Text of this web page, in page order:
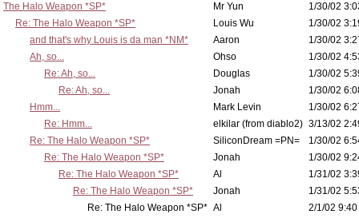
The Halo Weapon *SP* Mr Yun
1/30/02
Re: The Halo Weapon *SP*
Louis Wu
1/30/02
and that's why Louis is da man *NM*
Aaron
1/30/02
Ah, so...
Ohso
1/30/02
Re: Ah, so...
Douglas
1/30/02
Re: Ah, so...
Jonah
1/30/02
Hmm...
Mark Levin
1/30/02
Re: Hmm...
elkilar (from diablo2) 3/13/02
Re: The Halo Weapon *SP*
SiliconDream =PN=
1/30/02
Re: The Halo Weapon *SP*
Jonah
1/30/02
Re: The Halo Weapon *SP*
Al
1/31/02
Re: The Halo Weapon *SP*
Jonah
1/31/02
Re: The Halo Weapon *SP* Al
2/1/02 9:40